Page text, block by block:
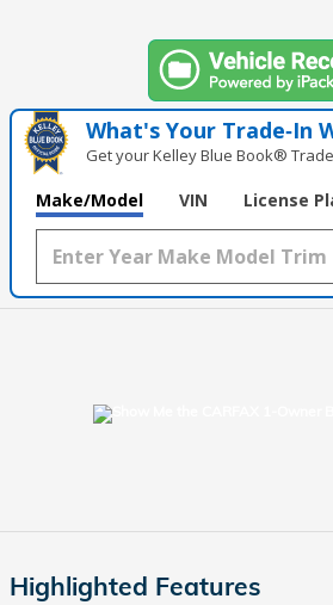
What's Your Trade‑In
Get your Kelley Blue Book®
Make/Model VIN License
Highlighted Features